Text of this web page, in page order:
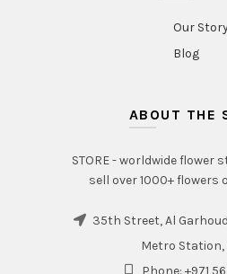
Our
Blog
ABOUT THE
STORE - worldwide flower
sell over 1000+ flowers
35th Street, Al
Metro Station,
Phone: +971